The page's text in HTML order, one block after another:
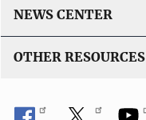
NEWS CENTER
OTHER RESOURCES